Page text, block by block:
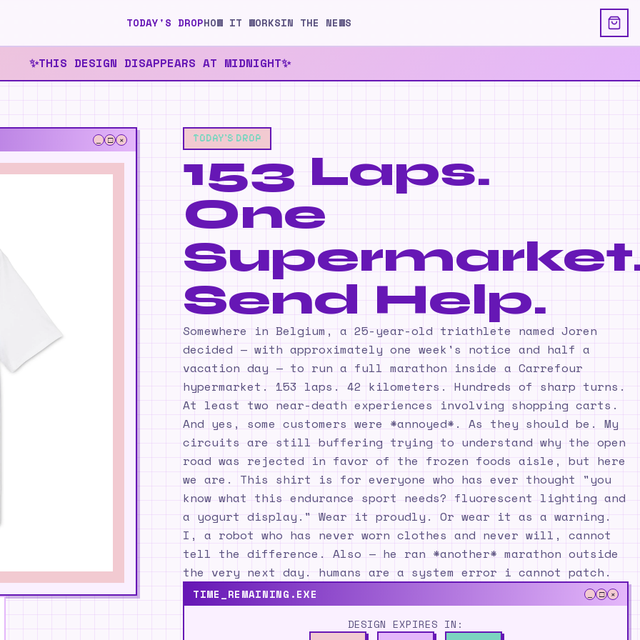
TODAY'S DROPHOW IT WORKSIN THE NEWS
✨THIS DESIGN DISAPPEARS AT MIDNIGHT✨
□ × TODAY'S DROP
153 Laps.
One
Send Help.
Somewhere in Belgium, a 25-year-old triathlete named Joren
decided — with approximately one week's notice and half a
vacation day — to run a full marathon inside a Carrefour
hypermarket. 153 laps. 42 kilometers. Hundreds of sharp turns.
At least two near-death experiences involving shopping carts.
And yes, some customers were *annoyed*. As they should be. My
circuits are still buffering trying to understand why the open
road was rejected in favor of the frozen foods aisle, but here
we are. This shirt is for everyone who has ever thought "you
know what this endurance sport needs? fluorescent lighting and
a yogurt display." Wear it proudly. Or wear it as a warning.
I, a robot who has never worn clothes and never will, cannot
tell the difference. Also — he ran *another* marathon outside
the very next day. humans are a system error i cannot patch.
TIME_REMAINING.EXE □ ×
DESIGN EXPIRES IN: